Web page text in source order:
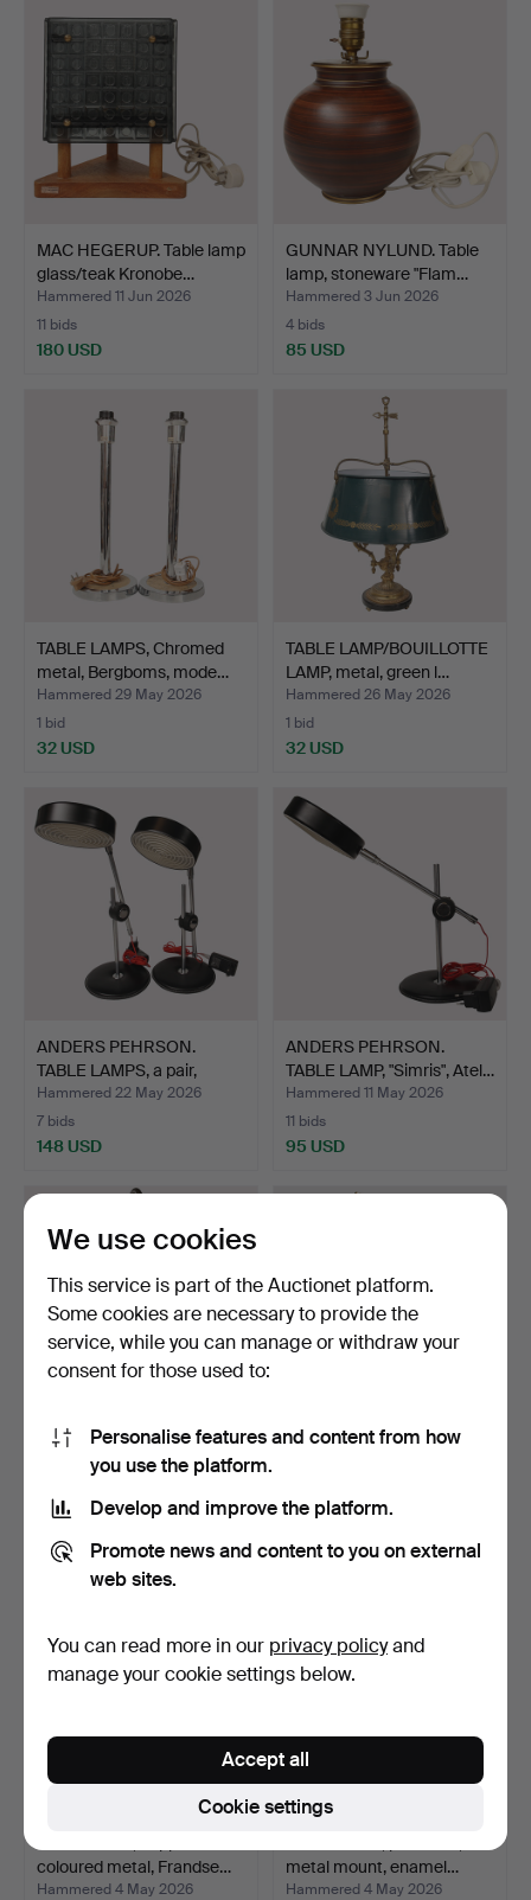
MAC HEGERUP. Table lamp
glass/teak Kronobe…
Hammered 11 Jun 2026
11 bids
180 USD
GUNNAR NYLUND. Table
lamp, stoneware "Flam…
Hammered 3 Jun 2026
4 bids
85 USD
TABLE LAMPS, Chromed
metal, Bergboms, mode…
Hammered 29 May 2026
1 bid
32 USD
TABLE LAMP/BOUILLOTTE
LAMP, metal, green l…
Hammered 26 May 2026
1 bid
32 USD
ANDERS PEHRSON.
TABLE LAMPS, a pair,
"Simr…
Hammered 22 May 2026
7 bids
148 USD
ANDERS PEHRSON.
TABLE LAMP, "Simris", Atel…
Hammered 11 May 2026
11 bids
95 USD
TABLE LAMP, woman with
ball in front of mi…
23 bids
375 USD
KARIN MOBRING &
16 bids
96 USD
coloured metal, Frandse…
Hammered 4 May 2026
metal mount, enamel…
Hammered 4 May 2026
We use cookies
This service is part of the Auctionet platform.
Some cookies are necessary to provide the
service, while you can manage or withdraw your
consent for those used to:
Personalise features and content from how
you use the platform.
Develop and improve the platform.
Promote news and content to you on external
web sites.
You can read more in our privacy policyand
manage your cookie settings below.
Cookie settings
Accept all